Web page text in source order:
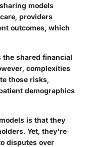
models
providers
outcomes, which
the shared financial
complexities
those risks,
demographics
is that they
Yet, they're
disputes over